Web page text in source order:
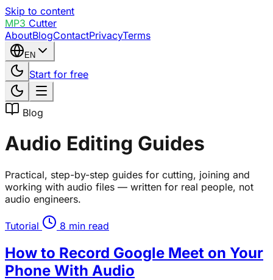
Skip to content
MP3 Cutter
AboutBlogContactPrivacyTerms
EN
Start for free
Blog
Audio Editing Guides
Practical, step-by-step guides for cutting, joining and
working with audio files — written for real people, not
audio engineers.
Tutorial 8 min read
How to Record Google Meet on Your
Phone With Audio